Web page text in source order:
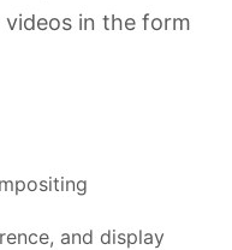
in the form
and display